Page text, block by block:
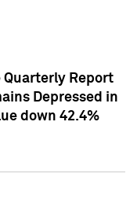
Quarterly Report
Depressed in
down 42.4%